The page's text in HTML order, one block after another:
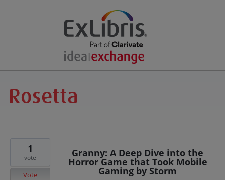
Granny: A Deep Dive into the
Horror Game that Took Mobile
Gaming by Storm
1
vote
Vote